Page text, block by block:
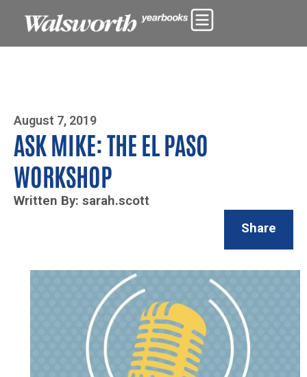
Photo By Zoe Yim
August 7, 2019
ASK MIKE: THE EL PASO
WORKSHOP
Written By: sarah.scott
Share